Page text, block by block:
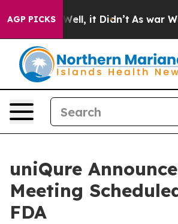
AGP PICKS
40%. Well, it Didn’t As war With
uniQure
Meeting
FDA